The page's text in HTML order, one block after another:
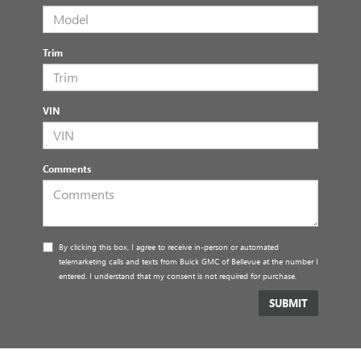
Trim
VIN
Comments
By clicking this box, I agree to receive in-person or automated
telemarketing calls and texts from Buick GMC of Bellevue at the number I
entered. I understand that my consent is not required for purchase.